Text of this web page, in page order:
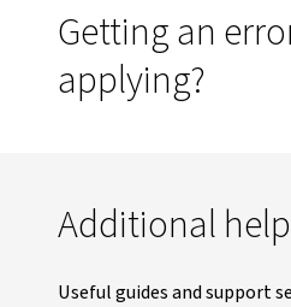
Getting an
applying?
Additional
Useful guides and support